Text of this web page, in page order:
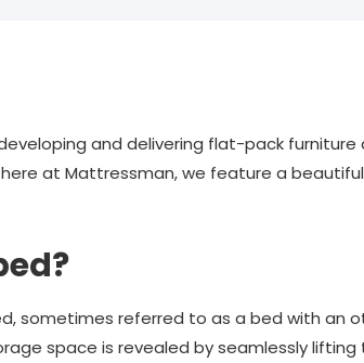
and delivering flat-pack furniture
at Mattressman, we feature a
sometimes referred to as a bed with an
space is revealed by seamlessly